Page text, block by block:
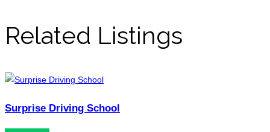
Related Listings
Surprise Driving School